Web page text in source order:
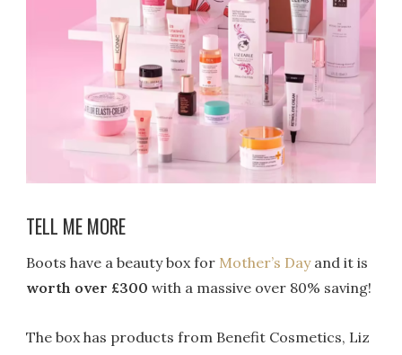
TELL ME MORE
Boots have a beauty box for Mother’s Dayand it is
worth over £300 with a massive over 80% saving!
The box has products from Benefit Cosmetics, Liz